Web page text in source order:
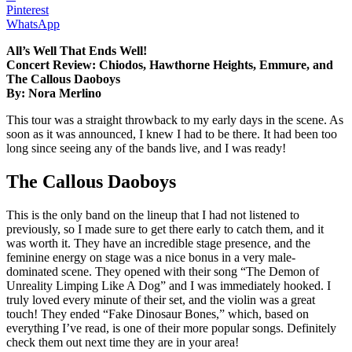
Pinterest
WhatsApp
All’s Well That Ends Well!
Concert Review: Chiodos, Hawthorne Heights, Emmure, and
The Callous Daoboys
By: Nora Merlino
This tour was a straight throwback to my early days in the scene. As
soon as it was announced, I knew I had to be there. It had been too
long since seeing any of the bands live, and I was ready!
The Callous Daoboys
This is the only band on the lineup that I had not listened to
previously, so I made sure to get there early to catch them, and it
was worth it. They have an incredible stage presence, and the
feminine energy on stage was a nice bonus in a very male-
dominated scene. They opened with their song “The Demon of
Unreality Limping Like A Dog” and I was immediately hooked. I
truly loved every minute of their set, and the violin was a great
touch! They ended “Fake Dinosaur Bones,” which, based on
everything I’ve read, is one of their more popular songs. Definitely
check them out next time they are in your area!